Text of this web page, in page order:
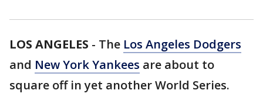
LOS ANGELES - The Los Angeles Dodgers
and New York Yankees are about to
square off in yet another World Series.